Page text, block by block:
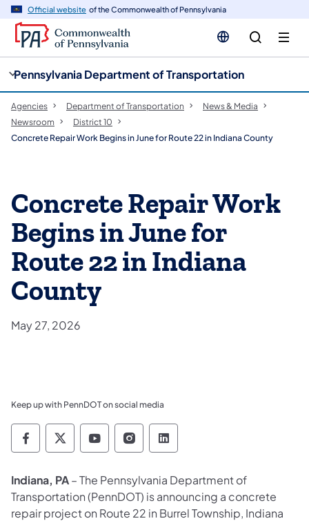
Official website of the Commonwealth of Pennsylvania
Pennsylvania Department of Transportation
Agencies Department of Transportation
News & Media
Newsroom
District 10
Concrete Repair Work Begins in June for Route 22 in Indiana County
Concrete Repair Work
Begins in June for
Route 22 in Indiana
County
May 27, 2026
Keep up with PennDOT on social media
Pennsylvania Department of Transportation
Pennsylvania Department of
Pennsylvania Department of
Pennsylvania Department
Pennsylvania
Indiana, PA– The Pennsylvania Department of
Transportation (PennDOT) is announcing a concrete
repair project on Route 22 in Burrel Township, Indiana